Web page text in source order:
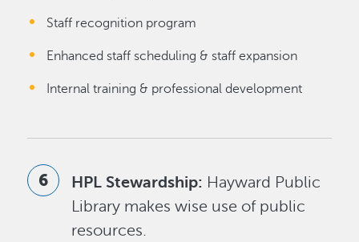
Staff recognition program
Enhanced staff scheduling & staff expansion
Internal training & professional development
HPL Stewardship: Hayward Public
Library makes wise use of public
resources.